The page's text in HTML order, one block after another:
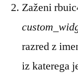
Zaženi
razred z
iz katerega